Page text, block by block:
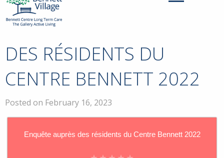
DES RÉSIDENTS DU
CENTRE BENNETT 2022
Posted on February 16, 2023
Enquête auprès des résidents du Centre Bennett 2022